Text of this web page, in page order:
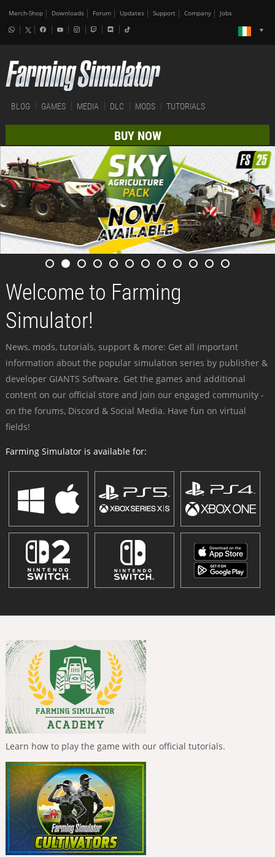
Merch-Shop Downloads Forum Updates Support Company Jobs
BLOG GAMES MEDIA DLC MODS TUTORIALS
BUY NOW
Welcome to Farming
Simulator!
News, mods, tutorials, support & more: Get all important
information about the popular simulation series by publisher &
developer GIANTS Software. Get the games and additional
content on our official store and join our engaged community -
on the forums, Discord & Social Media. Have fun on virtual
fields!
Farming Simulator is available for:
Learn how to play the game with our official tutorials.